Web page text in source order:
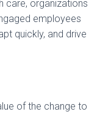
care, organizations
employees
quickly, and drive
of the change to